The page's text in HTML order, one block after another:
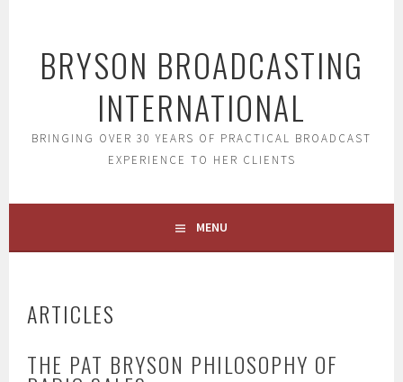
contentBRYSON BROADCASTING
INTERNATIONAL
BRINGING OVER 30 YEARS OF PRACTICAL BROADCAST
EXPERIENCE TO HER CLIENTS
MENU
ARTICLES
THE PAT BRYSON PHILOSOPHY OF